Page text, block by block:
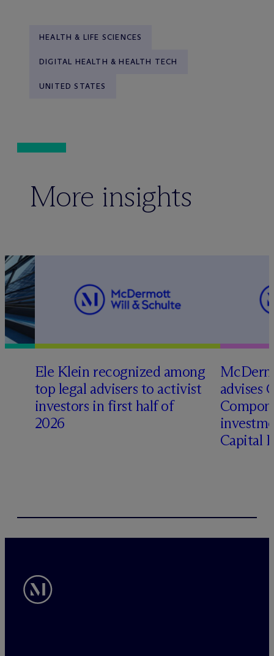
HEALTH & LIFE SCIENCES
DIGITAL HEALTH & HEALTH TECH
UNITED STATES
More insights
Ele Klein recognized among
top legal advisers to activist
investors in first half of
2026
Mc
advises
Capital